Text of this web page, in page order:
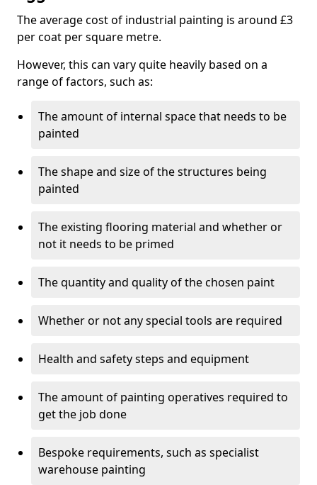
The average cost of industrial painting is around £3
per coat per square metre.
However, this can vary quite heavily based on a
range of factors, such as:
The amount of internal space that needs to be
painted
The shape and size of the structures being
painted
The existing flooring material and whether or
not it needs to be primed
The quantity and quality of the chosen paint
Whether or not any special tools are required
Health and safety steps and equipment
The amount of painting operatives required to
get the job done
Bespoke requirements, such as specialist
warehouse painting